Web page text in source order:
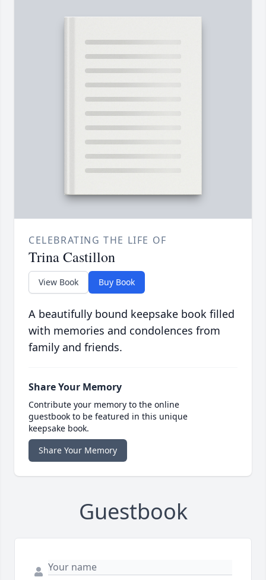
CELEBRATING THE LIFE OF
Trina Castillon
View Book Buy Book
A beautifully bound keepsake book filled
with memories and condolences from
family and friends.
Share Your Memory
Contribute your memory to the online
guestbook to be featured in this unique
keepsake book.
Share Your Memory
Guestbook